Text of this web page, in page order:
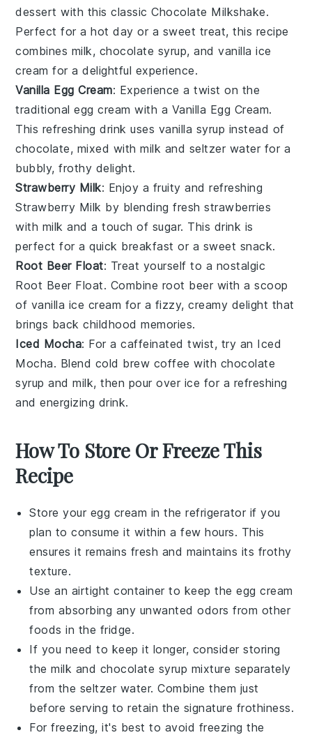
dessert with this classicChocolate Milkshake.
Perfect for a hot day or a sweet treat, this recipe
combines milk, chocolate syrup, andvanilla ice
cream for a delightful experience.
Vanilla Egg Cream: Experience a twist on the
traditional egg cream with a Vanilla Egg Cream.
This refreshing drink uses vanilla syrup instead of
chocolate, mixed withmilk and seltzer water for a
bubbly, frothy delight.
Strawberry Milk: Enjoy a fruity and refreshing
Strawberry Milk by blendingfresh strawberries
with milk and a touch of sugar. This drink is
perfect for a quick breakfast or a sweet snack.
Root Beer Float: Treat yourself to a nostalgic
Root Beer Float. Combine root beer with a scoop
of vanilla ice cream for a fizzy, creamy delight that
brings back childhood memories.
Iced Mocha: For a caffeinated twist, try an Iced
Mocha. Blend cold brew coffee with chocolate
syrup andmilk, then pour over ice for a refreshing
and energizing drink.
How To Store Or Freeze This
Recipe
Store your egg cream in the refrigerator if you
plan to consume it within a few hours. This
ensures it remains fresh and maintains its frothy
texture.
Use an airtight container to keep theegg cream
from absorbing any unwanted odors from other
foods in the fridge.
If you need to keep it longer, consider storing
themilk and chocolate syrup mixture separately
from the seltzer water. Combine them just
before serving to retain the signature frothiness.
For freezing, it's best to avoid freezing the